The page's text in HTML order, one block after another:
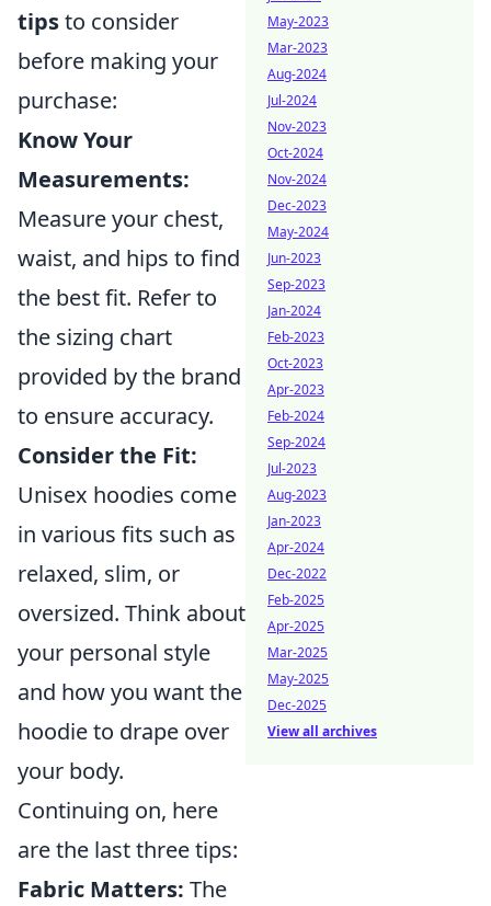
tipsto consider
before making your
purchase:
Know Your
Measurements:
Measure your chest,
waist, and hips to find
the best fit. Refer to
the sizing chart
provided by the brand
to ensure accuracy.
Consider the Fit:
Unisex hoodies come
in various fits such as
relaxed, slim, or
oversized. Think about
your personal style
and how you want the
hoodie to drape over
your body.
Continuing on, here
are the last three tips:
Fabric Matters: The
May-2023
Mar-2023
Aug-2024
Jul-2024
Nov-2023
Oct-2024
Nov-2024
Dec-2023
May-2024
Jun-2023
Sep-2023
Jan-2024
Feb-2023
Oct-2023
Apr-2023
Feb-2024
Sep-2024
Jul-2023
Aug-2023
Jan-2023
Apr-2024
Dec-2022
Feb-2025
Apr-2025
Mar-2025
May-2025
Dec-2025
View all archives